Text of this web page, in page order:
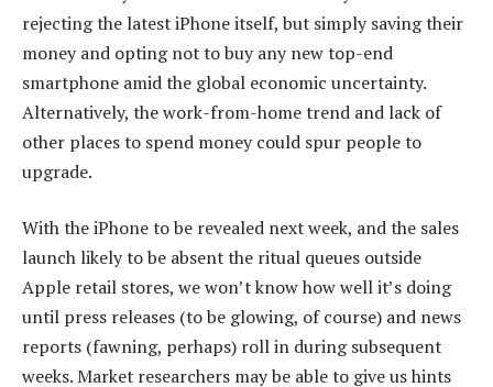
rejecting the latest iPhone itself, but simply saving their
money and opting not to buy any new top-end
smartphone amid the global economic uncertainty.
Alternatively, the work-from-home trend and lack of
other places to spend money could spur people to
upgrade.
With the iPhone to be revealed next week, and the sales
launch likely to be absent the ritual queues outside
Apple retail stores, we won’t know how well it’s doing
until press releases (to be glowing, of course) and news
reports (fawning, perhaps) roll in during subsequent
weeks. Market researchers may be able to give us hints